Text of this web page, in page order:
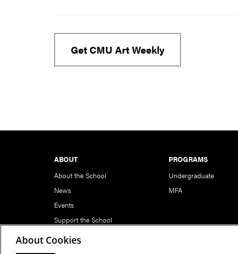
Get CMU Art Weekly
ABOUT
About the School
News
Events
Support the School
PROGRAMS
Undergraduate
MFA
About Cookies